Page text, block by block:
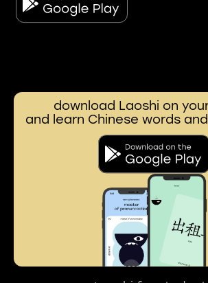
download Laoshi on
and learn Chinese words